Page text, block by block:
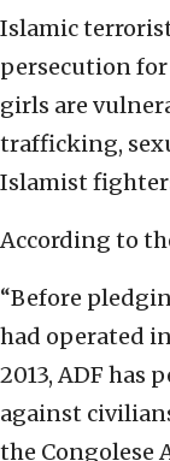
Islamic
persecution
girls are
trafficking,
Islamist
According to
“Before
had operated
2013, ADF has
against
the Congolese